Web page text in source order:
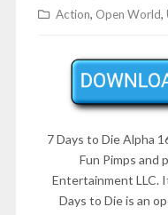
Action, Open World,
7 Days to Die Alpha
Fun Pimps and
Entertainment LLC.
Days to Die is an